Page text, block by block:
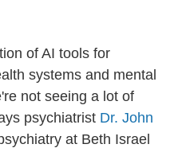
of AI tools for
systems and mental
not seeing a lot of
psychiatrist Dr. John
at Beth Israel